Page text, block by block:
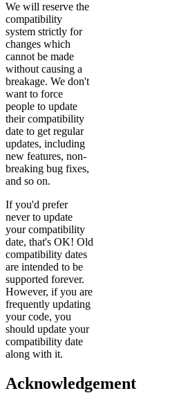
We will reserve the
compatibility
system strictly for
changes which
cannot be made
without causing a
breakage. We don't
want to force
people to update
their compatibility
date to get regular
updates, including
new features, non-
breaking bug fixes,
and so on.
If you'd prefer
never to update
your compatibility
date, that's OK! Old
compatibility dates
are intended to be
supported forever.
However, if you are
frequently updating
your code, you
should update your
compatibility date
along with it.
Acknowledgement